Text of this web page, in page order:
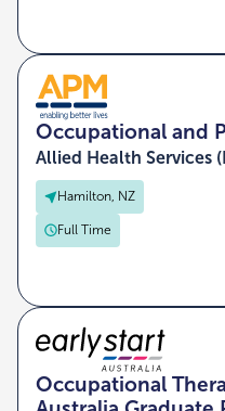
Occupational and
Hamilton, NZ
Full Time
Allied Health Services
Occupational